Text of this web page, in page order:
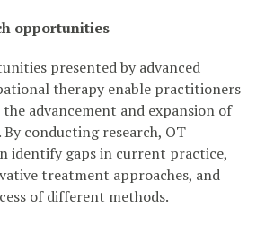
opportunities
presented by advanced
therapy enable practitioners
advancement and expansion of
conducting research, OT
identify gaps in current practice,
treatment approaches, and
of different methods.